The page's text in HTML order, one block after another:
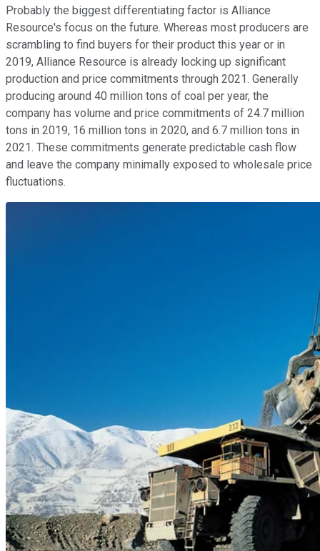
Probably the biggest differentiating factor is Alliance
Resource's focus on the future. Whereas most producers are
scrambling to find buyers for their product this year or in
2019, Alliance Resource is already locking up significant
production and price commitments through 2021. Generally
producing around 40 million tons of coal per year, the
company has volume and price commitments of 24.7 million
tons in 2019, 16 million tons in 2020, and 6.7 million tons in
2021. These commitments generate predictable cash flow
and leave the company minimally exposed to wholesale price
fluctuations.